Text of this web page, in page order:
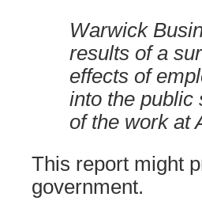
Warwick
results of a
effects of
into the public
of the work at
This report might
government.